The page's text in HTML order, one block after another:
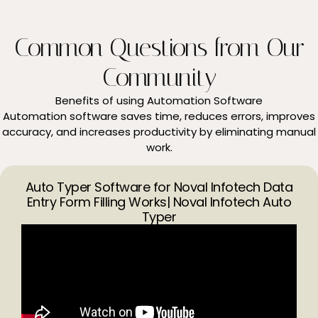
Common Questions from Our
Community
Benefits of using Automation Software
Automation software saves time, reduces errors, improves
accuracy, and increases productivity by eliminating manual
work.
Auto Typer Software for Noval Infotech Data
Entry Form Filling Works| Noval Infotech Auto
Typer